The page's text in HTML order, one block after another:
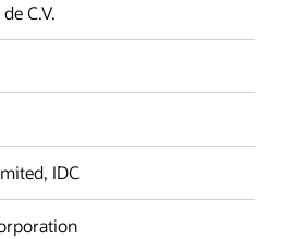
C.V.
IDC